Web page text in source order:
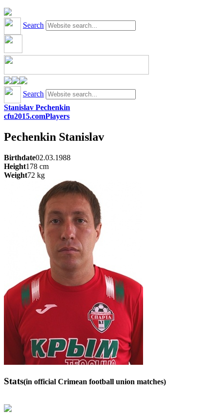
Search
Search
Stanislav Pechenkin
cfu2015.comPlayers
Pechenkin Stanislav
Birthdate02.03.1988
Height178 cm
Weight72 kg
Stats(in official Crimean football union matches)